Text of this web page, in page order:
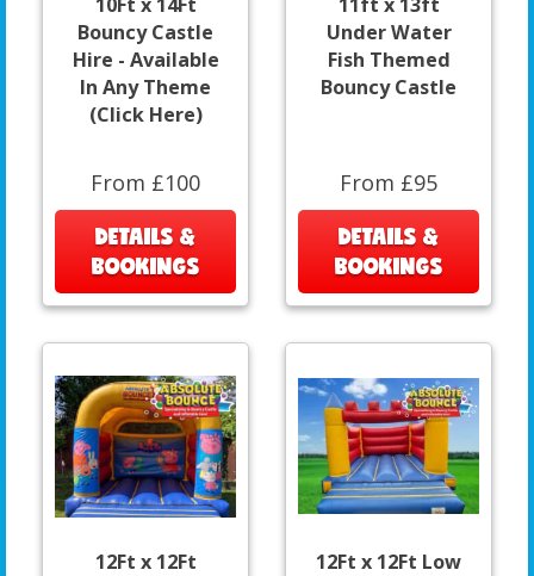
10Ft x 14Ft
Bouncy Castle
Hire - Available
In Any Theme
(Click Here)
From £100
DETAILS &
BOOKINGS
11ft x 13ft
Under Water
Fish Themed
Bouncy Castle
From £95
DETAILS &
BOOKINGS
12Ft x 12Ft 12Ft x 12Ft Low